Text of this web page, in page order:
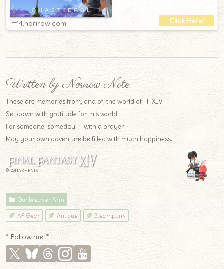
ff14.norirow.com
Written by Norirow Note
These are memories from, and of, the world of FF XIV.
Set down with gratitude for this world.
For someone, someday — with a prayer.
May your own adventure be filled with much happiness.
© SQUARE ENIX
Gunbreaker Arm
AF Gear Antique Steampunk
* Follow me! *